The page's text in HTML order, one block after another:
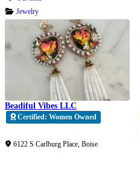
Jewelry
Beadiful Vibes LLC
Certified: Women Owned
6122 S Carlburg Place, Boise